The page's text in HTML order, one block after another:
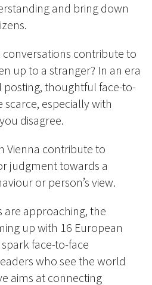
and bring down
conversations contribute to
up to a stranger? In an era
thoughtful face-to-
especially with
disagree.
Vienna contribute to
judgment towards a
or person’s view.
are approaching, the
up with 16 European
face-to-face
who see the world
aims at connecting